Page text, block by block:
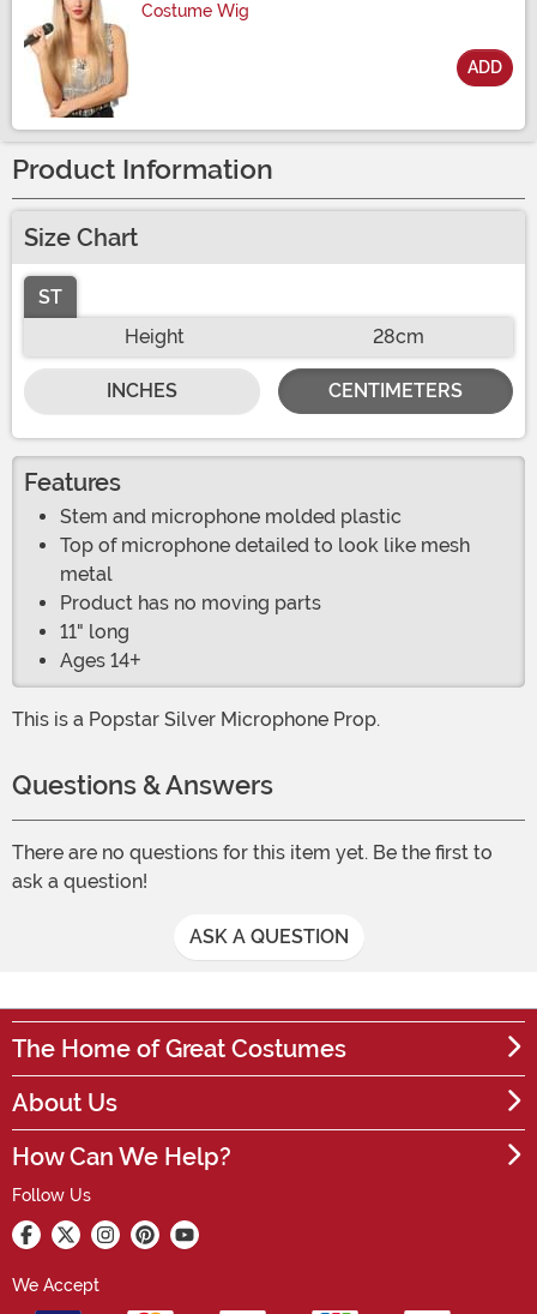
Costume Wig
ADD
Product Information
Size Chart
ST
Height
28cm
INCHES CENTIMETERS
Features
Stem and microphone molded plastic
Top of microphone detailed to look like mesh
metal
Product has no moving parts
11" long
Ages 14+
This is a Popstar Silver Microphone Prop.
Questions & Answers
There are no questions for this item yet. Be the first to
ask a question!
ASK A QUESTION
The Home of Great Costumes
About Us
How Can We Help?
Follow Us
We Accept